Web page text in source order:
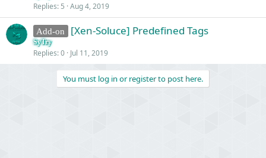
Replies 5 Aug 4, 2019
Add-on [Xen-Soluce] Predefined Tags
SyTry
Replies 0 Jul 11, 2019
You must log in or register to post here.